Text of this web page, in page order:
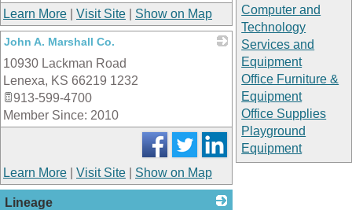
Computer and
Technology
Services and
Equipment
Office Furniture &
Equipment
Office Supplies
Playground
Equipment
Learn More
Visit Site Show on Map
John A. Marshall Co.
10930 Lackman Road
Lenexa, KS 66219 1232
913-599-4700
Member Since: 2010
Learn More Visit Site Show on Map
Lineage